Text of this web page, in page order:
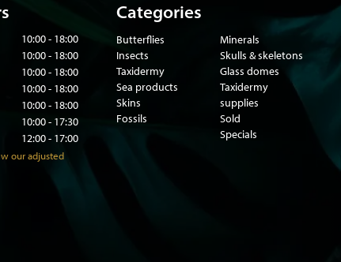
10:00 - 18:00
10:00 - 18:00
10:00 - 18:00
10:00 - 18:00
10:00 - 18:00
10:00 - 17:30
12:00 - 17:00
our adjusted
Categories
Butterflies
Insects
Taxidermy
Sea products
Skins
Fossils
Minerals
Skulls & skeletons
Glass domes
Taxidermy
supplies
Sold
Specials